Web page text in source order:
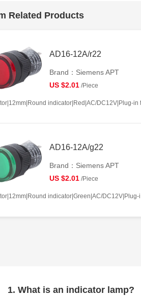
Related Products
AD16-12A/r22
Brand：Siemens APT
US $2.01 /Piece
AD16-12A/g22
Brand：Siemens APT
US $2.01 /Piece
1. What is an indicator lamp?